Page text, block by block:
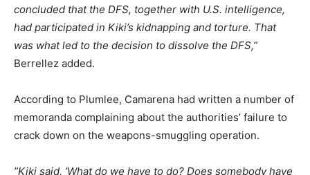
concluded that the DFS, together with U.S. intelligence,
had participated in Kiki’s kidnapping and torture. That
was what led to the decision to dissolve the DFS,”
Berrellez added.
According to Plumlee, Camarena had written a number of
memoranda complaining about the authorities’ failure to
crack down on the weapons-smuggling operation.
”Kiki said, ’What do we have to do? Does somebody have